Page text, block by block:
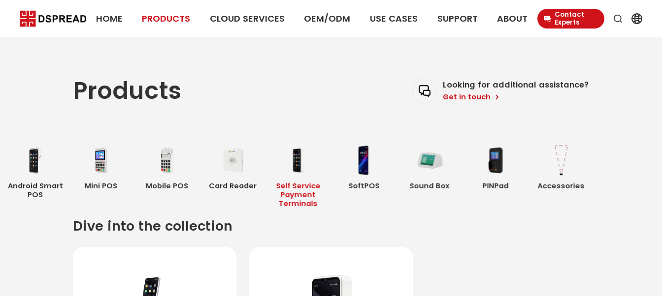
HOME PRODUCTS CLOUD SERVICES OEM/ODM USE CASES SUPPORT ABOUT
Contact
Experts
Products Looking for additional assistance?
Get in touch
Android Smart
POS
Mini POS Mobile POS Card Reader
Self Service
Payment
Terminals
SoftPOS Sound Box PINPad Accessories
Dive into the collection